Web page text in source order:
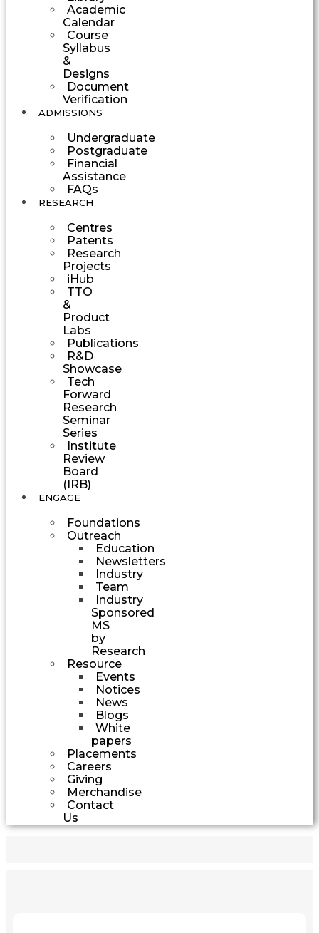
Academic
Calendar
Course
Syllabus
&
Designs
Document
Verification
ADMISSIONS
Undergraduate
Postgraduate
Financial
Assistance
FAQs
RESEARCH
Centres
Patents
Research
Projects
iHub
TTO
&
Product
Labs
Publications
R&D
Showcase
Tech
Forward
Research
Seminar
Series
Institute
Review
Board
(IRB)
ENGAGE
Foundations
Outreach
Education
Newsletters
Industry
Team
Industry
Sponsored
MS
by
Research
Resource
Events
Notices
News
Blogs
White
papers
Placements
Careers
Giving
Merchandise
Contact
Us